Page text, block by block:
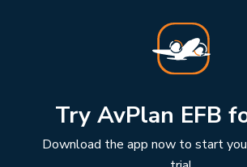
Try AvPlan EFB
Download the app now to start